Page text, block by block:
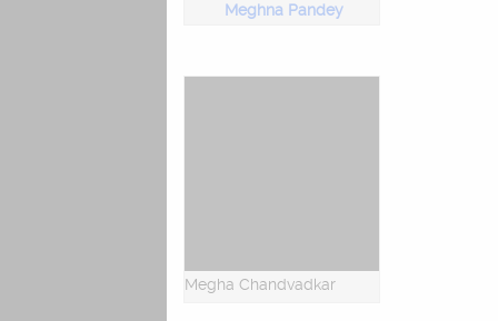
Meghna Pandey
Megha Chandvadkar